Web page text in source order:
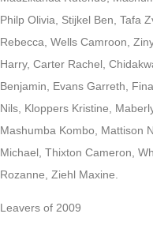
Philp Olivia, Stijkel Ben, Tafa
Rebecca, Wells Camroon,
Harry, Carter Rachel,
Benjamin, Evans Garreth,
Nils, Kloppers Kristine,
Mashumba Kombo, Mattison
Michael, Thixton Cameron,
Rozanne, Ziehl Maxine.
Leavers of 2009